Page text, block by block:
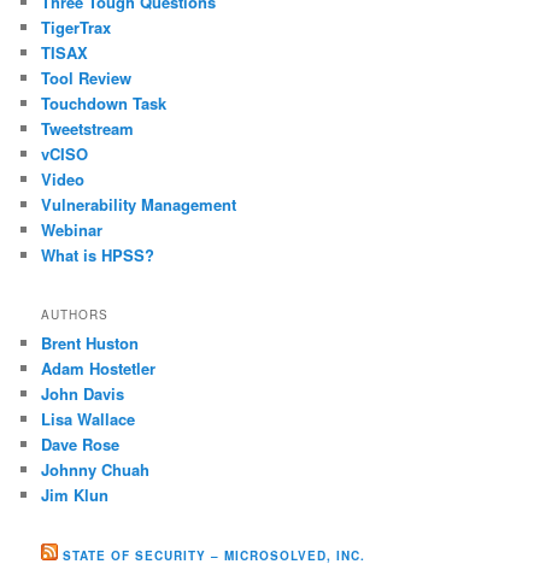
TigerTrax
TISAX
Tool Review
Touchdown Task
Tweetstream
vCISO
Video
Vulnerability Management
Webinar
What is HPSS?
AUTHORS
Brent Huston
Adam Hostetler
John Davis
Lisa Wallace
Dave Rose
Johnny Chuah
Jim Klun
STATE OF SECURITY – MICROSOLVED, INC.